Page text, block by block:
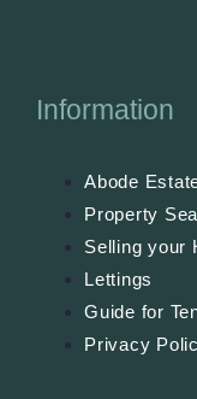
Information
Abode
Property
Selling your
Lettings
Guide for
Privacy